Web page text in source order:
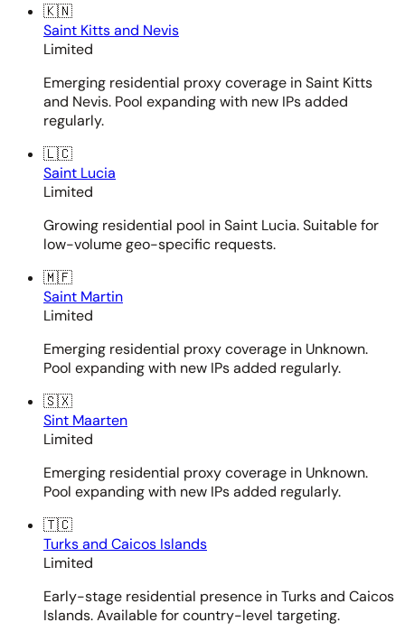
🇰🇳
Saint Kitts and Nevis
Limited
Emerging residential proxy coverage in Saint Kitts
and Nevis. Pool expanding with new IPs added
regularly.
🇱🇨
Saint Lucia
Limited
Growing residential pool in Saint Lucia. Suitable for
low-volume geo-specific requests.
🇲🇫
Saint Martin
Limited
Emerging residential proxy coverage in Unknown.
Pool expanding with new IPs added regularly.
🇸🇽
Sint Maarten
Limited
Emerging residential proxy coverage in Unknown.
Pool expanding with new IPs added regularly.
🇹🇨
Turks and Caicos Islands
Limited
Early-stage residential presence in Turks and Caicos
Islands. Available for country-level targeting.